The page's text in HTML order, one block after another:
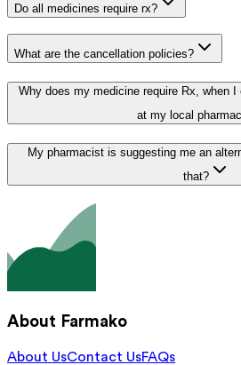
Do all medicines require rx?
What are the cancellation policies?
Why does my medicine require Rx, when
at my local
My pharmacist is suggesting me an
that?
About Farmako
About UsContact UsFAQs